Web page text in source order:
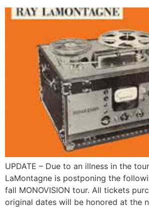
UPDATE – Due to an illness in the
LaMontagne is postponing the
fall MONOVISION tour. All tickets
original dates will be honored at the